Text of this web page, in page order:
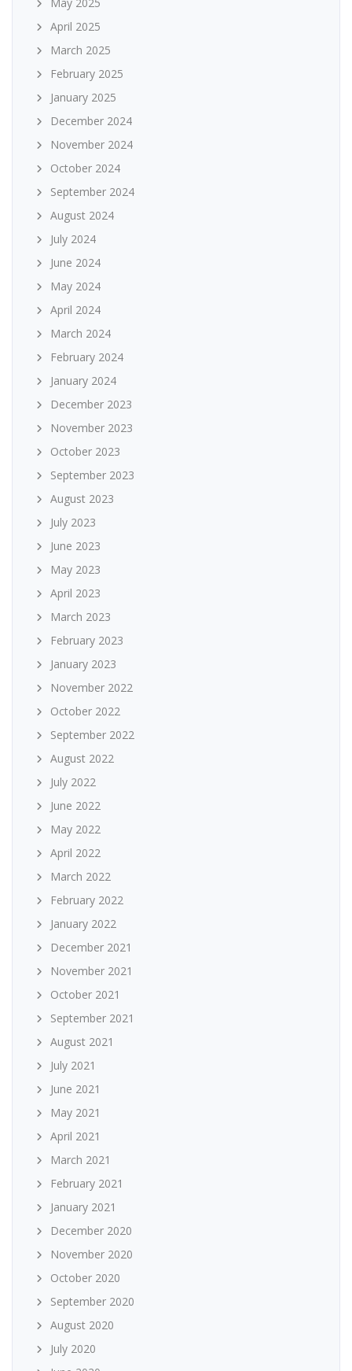
April 2025
March 2025
February 2025
January 2025
December 2024
November 2024
October 2024
September 2024
August 2024
July 2024
June 2024
May 2024
April 2024
March 2024
February 2024
January 2024
December 2023
November 2023
October 2023
September 2023
August 2023
July 2023
June 2023
May 2023
April 2023
March 2023
February 2023
January 2023
November 2022
October 2022
September 2022
August 2022
July 2022
June 2022
May 2022
April 2022
March 2022
February 2022
January 2022
December 2021
November 2021
October 2021
September 2021
August 2021
July 2021
June 2021
May 2021
April 2021
March 2021
February 2021
January 2021
December 2020
November 2020
October 2020
September 2020
August 2020
July 2020